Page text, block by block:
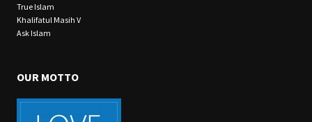
True Islam
Khalifatul Masih V
Ask Islam
OUR MOTTO